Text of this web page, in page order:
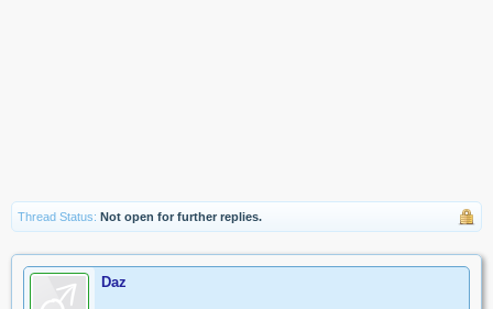
Thread Status: Not open for further replies.
Daz